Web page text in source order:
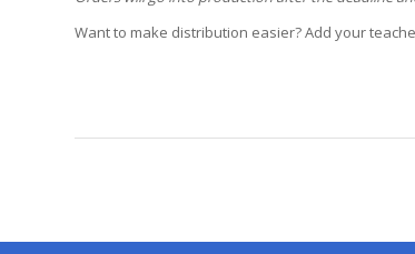
Want to make distribution easier? Add your